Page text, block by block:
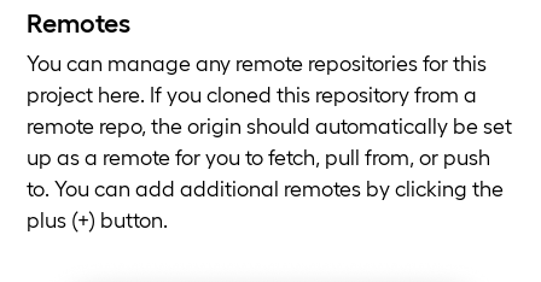
Remotes
You can manage any remote repositories for this
project here. If you cloned this repository from a
remote repo, the origin should automatically be set
up as a remote for you to fetch, pull from, or push
to. You can add additional remotes by clicking the
plus (+) button.